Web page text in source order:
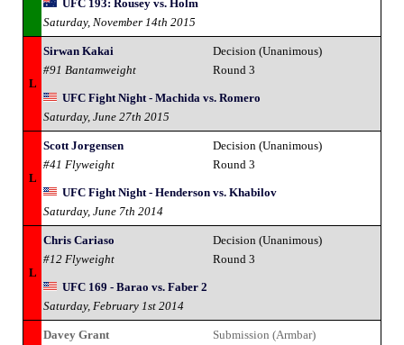
UFC 193: Rousey vs. Holm
Saturday, November 14th 2015
L
Sirwan Kakai
#91 Bantamweight
Decision (Unanimous)
Round 3
UFC Fight Night - Machida vs. Romero
Saturday, June 27th 2015
L
Scott Jorgensen
#41 Flyweight
Decision (Unanimous)
Round 3
UFC Fight Night - Henderson vs. Khabilov
Saturday, June 7th 2014
L
Chris Cariaso
#12 Flyweight
Decision (Unanimous)
Round 3
UFC 169 - Barao vs. Faber 2
Saturday, February 1st 2014
Davey Grant
Submission (Armbar)